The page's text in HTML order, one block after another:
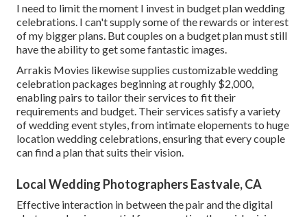
I need to limit the moment I invest in budget plan wedding
celebrations. I can't supply some of the rewards or interest
of my bigger plans. But couples on a budget plan must still
have the ability to get some fantastic images.
Arrakis Movies likewise supplies customizable wedding
celebration packages beginning at roughly $2,000,
enabling pairs to tailor their services to fit their
requirements and budget. Their services satisfy a variety
of wedding event styles, from intimate elopements to huge
location wedding celebrations, ensuring that every couple
can find a plan that suits their vision.
Local Wedding Photographers Eastvale, CA
Effective interaction in between the pair and the digital